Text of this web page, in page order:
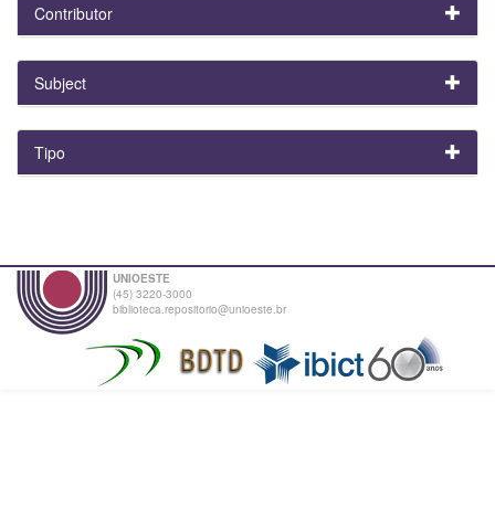
Contributor
Subject
Tipo
UNIOESTE
(45) 3220-3000
biblioteca.repositorio@unioeste.br